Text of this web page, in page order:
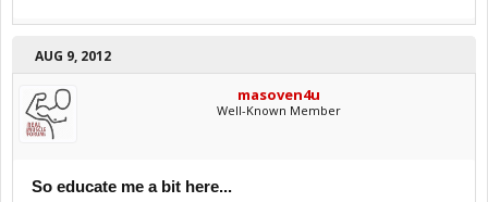
AUG 9, 2012
masoven4u
Well-Known Member
So educate me a bit here...